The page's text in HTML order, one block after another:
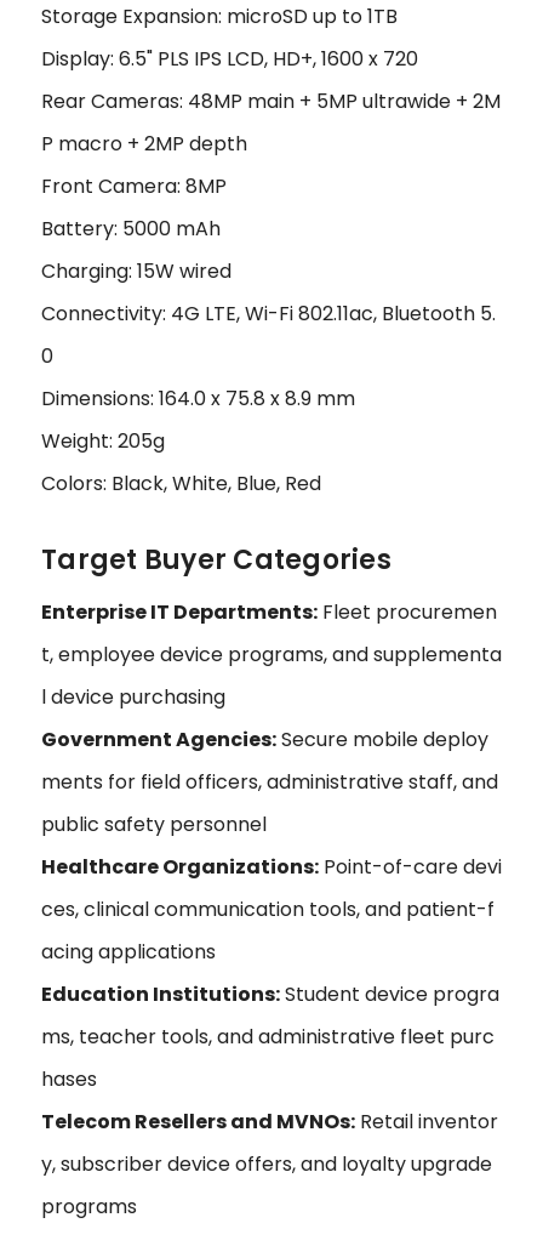
Storage Expansion: microSD up to 1TB
Display: 6.5" PLS IPS LCD, HD+, 1600 x 720
Rear Cameras: 48MP main + 5MP ultrawide + 2M
P macro + 2MP depth
Front Camera: 8MP
Battery: 5000 mAh
Charging: 15W wired
Connectivity: 4G LTE, Wi-Fi 802.11ac, Bluetooth 5.
0
Dimensions: 164.0 x 75.8 x 8.9 mm
Weight: 205g
Colors: Black, White, Blue, Red
Target Buyer Categories
Enterprise IT Departments: Fleet procuremen
t, employee device programs, and supplementa
l device purchasing
Government Agencies:Secure mobile deploy
ments for field officers, administrative staff, and
public safety personnel
Healthcare Organizations: Point-of-care devi
ces, clinical communication tools, and patient-f
acing applications
Education Institutions:Student device progra
ms, teacher tools, and administrative fleet purc
hases
Telecom Resellers and MVNOs: Retail inventor
y, subscriber device offers, and loyalty upgrade
programs